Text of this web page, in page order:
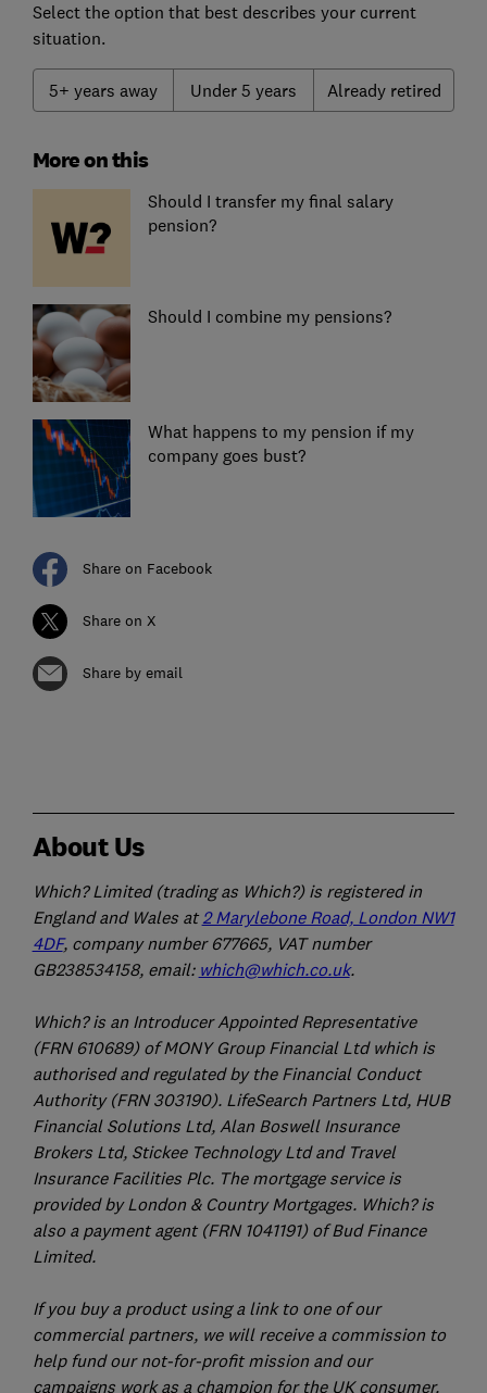
Select the option that best describes your current
situation.
5+ years away Under 5 years Already retired
More on this
Should I transfer my final salary
pension?
Should I combine my pensions?
What happens to my pension if my
company goes bust?
Share on Facebook
Share on X
Share by email
About Us
Which? Limited (trading as Which?) is registered in
England and Wales at2 Marylebone Road, London NW1
4DF, company number 677665, VAT number
GB238534158, email: which@which.co.uk.
Which? is an Introducer Appointed Representative
(FRN 610689) of MONY Group Financial Ltd which is
authorised and regulated by the Financial Conduct
Authority (FRN 303190). LifeSearch Partners Ltd, HUB
Financial Solutions Ltd, Alan Boswell Insurance
Brokers Ltd, Stickee Technology Ltd and Travel
Insurance Facilities Plc. The mortgage service is
provided by London & Country Mortgages. Which? is
also a payment agent (FRN 1041191) of Bud Finance
Limited.
If you buy a product using a link to one of our
commercial partners, we will receive a commission to
help fund our not-for-profit mission and our
campaigns work as a champion for the UK consumer.